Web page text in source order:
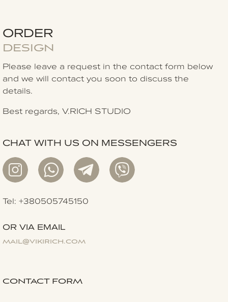
ORDER
DESIGN
Please leave a request in the contact form below
and we will contact you soon to discuss the
details.
Best regards, V.RICH STUDIO
CHAT WITH US ON MESSENGERS
Tel: +380505745150
OR VIA EMAIL
mail@vikirich.com
CONTACT FORM